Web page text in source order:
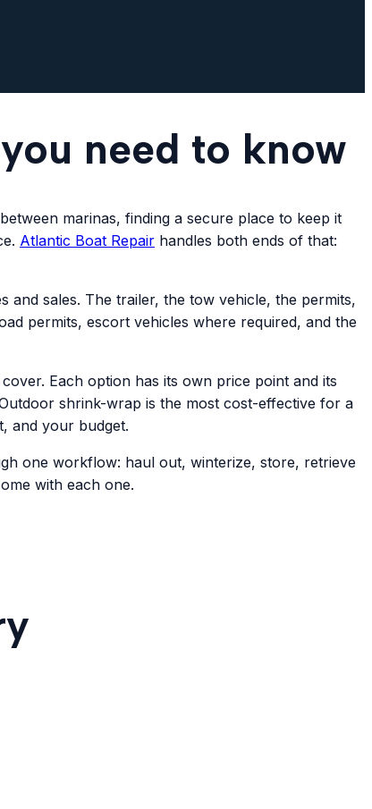
need to know
marinas, finding a secure place to keep it
Atlantic Boat Repair handles both ends of that:
sales. The trailer, the tow vehicle, the permits,
permits, escort vehicles where required, and the
Each option has its own price point and its
shrink-wrap is the most cost-effective for a
and your budget.
one workflow: haul out, winterize, store, retrieve
with each one.